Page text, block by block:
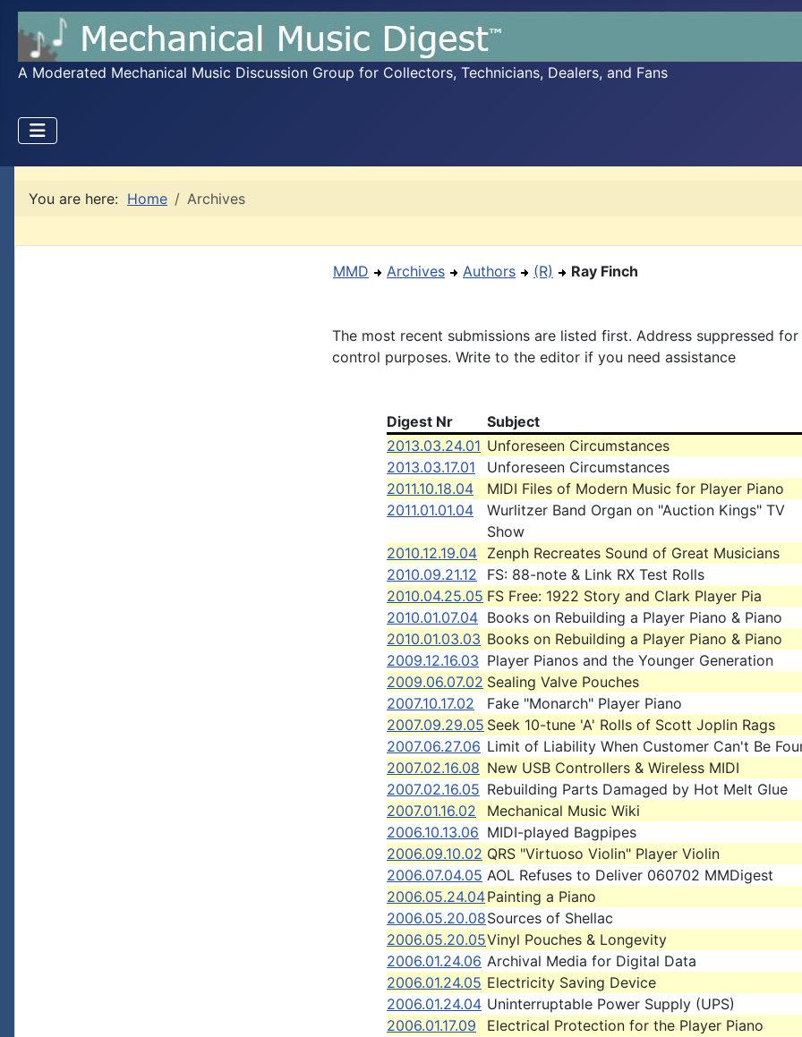
A Moderated Mechanical Music Discussion Group for Collectors, Technicians, Dealers, and Fans
You are here: Home Archives
MMD Archives Authors (R) Ray Finch
The most recent submissions are listed first. Address suppressed for
control purposes. Write to the editor if you need assistance
Digest Nr
Subject
2013.03.24.01 Unforeseen Circumstances
2013.03.17.01
Unforeseen Circumstances
2011.10.18.04
MIDI Files of Modern Music for Player Piano
2011.01.01.04
Wurlitzer Band Organ on "Auction Kings" TV
Show
2010.12.19.04 Zenph Recreates Sound of Great Musicians
2010.09.21.12
FS: 88-note & Link RX Test Rolls
2010.04.25.05 FS Free: 1922 Story and Clark Player Pia
2010.01.07.04 Books on Rebuilding a Player Piano & Piano
2010.01.03.03 Books on Rebuilding a Player Piano & Piano
2009.12.16.03 Player Pianos and the Younger Generation
2009.06.07.02 Sealing Valve Pouches
2007.10.17.02
Fake "Monarch" Player Piano
2007.09.29.05 Seek 10-tune 'A' Rolls of Scott Joplin Rags
2007.06.27.06 Limit of Liability When Customer Can't Be
2007.02.16.08 New USB Controllers & Wireless MIDI
2007.02.16.05 Rebuilding Parts Damaged by Hot Melt Glue
2007.01.16.02
Mechanical Music Wiki
2006.10.13.06 MIDI-played Bagpipes
2006.09.10.02 QRS "Virtuoso Violin" Player Violin
2006.07.04.05 AOL Refuses to Deliver 060702 MMDigest
2006.05.24.04Painting a Piano
2006.05.20.08Sources of Shellac
2006.05.20.05Vinyl Pouches & Longevity
2006.01.24.06 Archival Media for Digital Data
2006.01.24.05 Electricity Saving Device
2006.01.24.04 Uninterruptable Power Supply (UPS)
2006.01.17.09
Electrical Protection for the Player Piano